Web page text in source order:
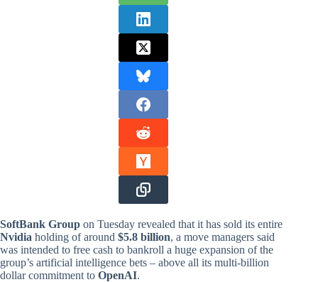
SoftBank Group on Tuesday revealed that it has sold its entire
Nvidia holding of around $5.8 billion, a move managers said
was intended to free cash to bankroll a huge expansion of the
group’s artificial intelligence bets – above all its multi‑billion
dollar commitment to OpenAI.